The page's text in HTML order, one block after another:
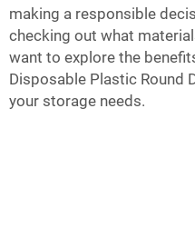
making a responsible
checking out what
want to explore the
Disposable Plastic Round
your storage needs.